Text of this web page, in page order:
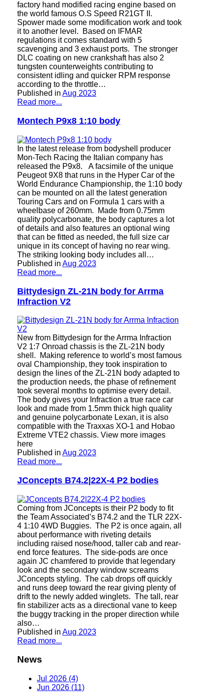
factory hand modified racing engine based on
the world famous O.S Speed R21GT II.
Spower made some modification work and took
it to another level. Based on IFMAR
regulations it comes standard with 5
scavenging and 3 exhaust ports. The stronger
DLC coating on new crankshaft has also 2
tungsten counterweights contributing to
consistent idling and quicker RPM response
according to the throttle…
Published in Aug 2023
Read more...
Montech P9x8 1:10 body
In the latest release from bodyshell producer
Mon-Tech Racing the Italian company has
released the P9x8. A facsimile of the unique
Peugeot 9X8 that runs in the Hyper Car of the
World Endurance Championship, the 1:10 body
can be mounted on all the latest generation
Touring Cars and on Formula 1 cars with a
wheelbase of 260mm. Made from 0.75mm
quality polycarbonate, the body captures a lot
of details and also features an optional wing
that can be fitted as needed, the full size car
unique in its concept of having no rear wing.
The striking looking body includes all…
Published in Aug 2023
Read more...
Bittydesign ZL-21N body for Arrma
Infraction V2
New from Bittydesign for the Arrma Infraction
V2 1:7 Onroad chassis is the ZL-21N body
shell. Making reference to world’s most famous
oval Championship, they took inspiration to
design the lines of the ZL-21N body adapted to
the production needs, the phase of refinement
took several months to optimise every detail.
The body gives your Infraction a true race car
look and made from 1.5mm thick high quality
and genuine polycarbonate Lexan, it is also
compatible with the Traxxas XO-1 and Hobao
Extreme VTE2 chassis. View more images
here
Published in Aug 2023
Read more...
JConcepts B74.2|22X-4 P2 bodies
Coming from JConcepts is their P2 body to fit
the Team Associated’s B74.2 and the TLR 22X-
4 1:10 4WD Buggies. The P2 is once again, all
about performance with riveting details
including raised nose/hood, taller cab and rear-
end force features. The side-pods are once
again JC chamfered to provide that legendary
look and the secondary window screams
JConcepts styling. The cab drops off quickly
and runs deep toward the rear giving plenty of
drift to the newly added winglets. The tall, rear
fin stabilizer acts as a directional vane to keep
the buggy tracking in the proper direction while
also…
Published in Aug 2023
Read more...
News
Jul 2026 (4)
Jun 2026 (11)